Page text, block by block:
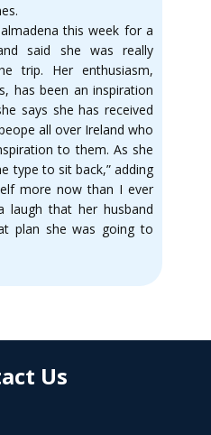
this week for a
said she was really
trip. Her enthusiasm,
has been an inspiration
says she has received
all over Ireland who
to them. As she
type to sit back,” adding
more now than I ever
laugh that her husband
plan she was going to
Us